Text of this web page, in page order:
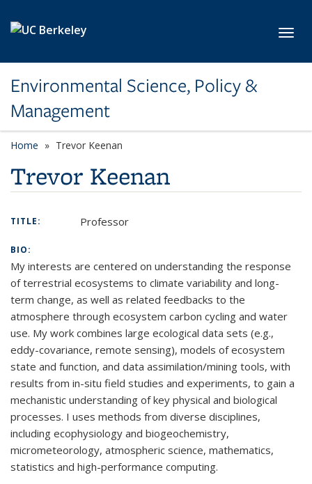
Environmental Science, Policy &
Management
Home Trevor Keenan
Trevor Keenan
TITLE: Professor
BIO:
My interests are centered on understanding the response
of terrestrial ecosystems to climate variability and long-
term change, as well as related feedbacks to the
atmosphere through ecosystem carbon cycling and water
use. My work combines large ecological data sets (e.g.,
eddy-covariance, remote sensing), models of ecosystem
state and function, and data assimilation/mining tools, with
results from in-situ field studies and experiments, to gain a
mechanistic understanding of key physical and biological
processes. I uses methods from diverse disciplines,
including ecophysiology and biogeochemistry,
micrometeorology, atmospheric science, mathematics,
statistics and high-performance computing.